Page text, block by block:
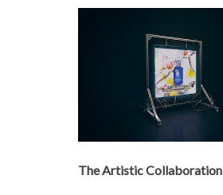
The Artistic Collaboration